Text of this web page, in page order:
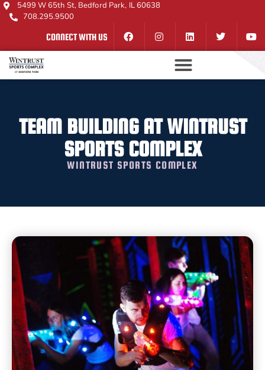
5499 W 65th St, Bedford Park, IL 60638
708.295.9500
CONNECT WITH US
TEAM BUILDING AT WINTRUST
SPORTS COMPLEX
WINTRUST SPORTS COMPLEX